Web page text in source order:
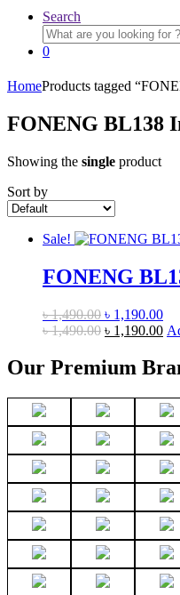
Search
Search
for:
0
HomeProducts tagged
FONENG BL138
Showing the single product
Sort by
Sale!
FONENG
৳1,490.00 Original
price
৳ 1,490.00.
৳ 1,190.00
৳
৳1,490.00 Original
was:
৳ 1,490.00.
৳ 1,190.00
is:
৳
Our Premium